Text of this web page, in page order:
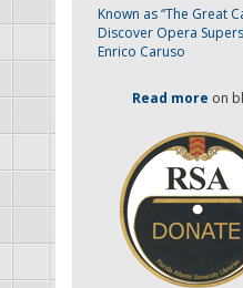
Known as “The Great
Discover Opera
Enrico Caruso
Read more on